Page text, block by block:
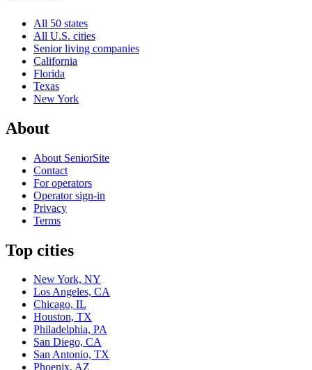
All 50 states
All U.S. cities
Senior living companies
California
Florida
Texas
New York
About
About SeniorSite
Contact
For operators
Operator sign-in
Privacy
Terms
Top cities
New York, NY
Los Angeles, CA
Chicago, IL
Houston, TX
Philadelphia, PA
San Diego, CA
San Antonio, TX
Phoenix, AZ